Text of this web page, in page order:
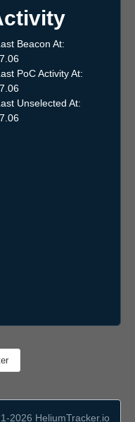
Beacon At:
PoC Activity At:
Unselected At:
2026 HeliumTracker.io